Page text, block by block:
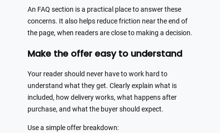
An FAQ section is a practical place to answer these
concerns. It also helps reduce friction near the end of
the page, when readers are close to making a decision.
Make the offer easy to understand
Your reader should never have to work hard to
understand what they get. Clearly explain what is
included, how delivery works, what happens after
purchase, and what the buyer should expect.
Use a simple offer breakdown: